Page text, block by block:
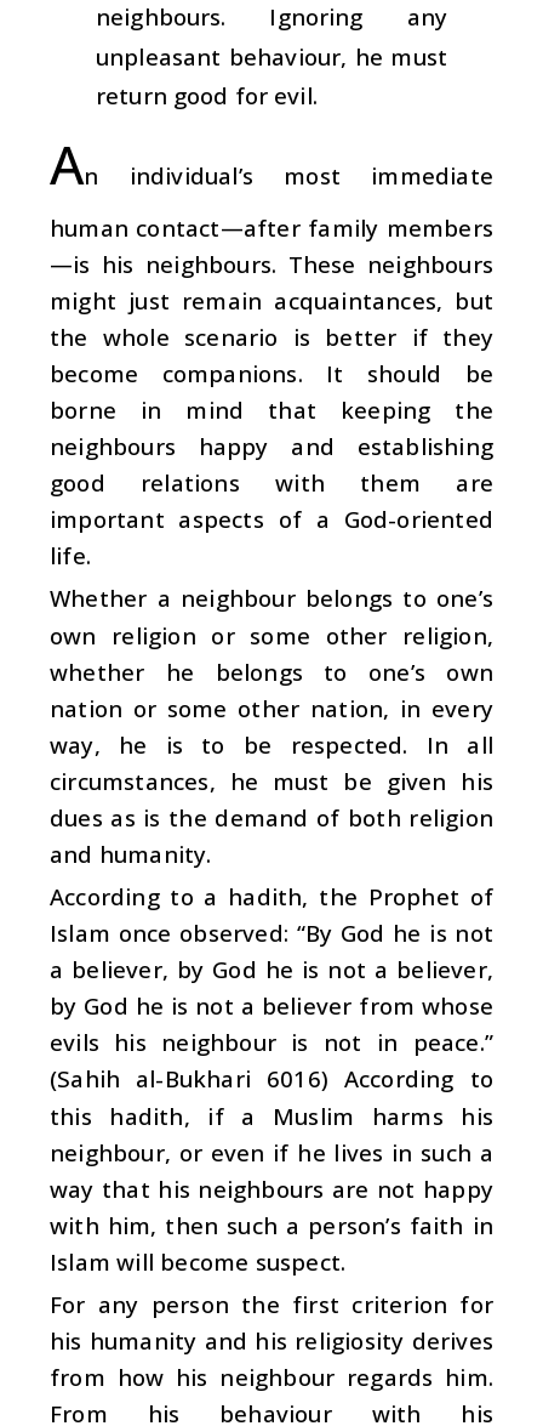
neighbours. Ignoring any
unpleasant behaviour, he must
return good for evil.
An individual’s most immediate
human contact—after family members
—is his neighbours. These neighbours
might just remain acquaintances, but
the whole scenario is better if they
become companions. It should be
borne in mind that keeping the
neighbours happy and establishing
good relations with them are
important aspects of a God-oriented
life.
Whether a neighbour belongs to one’s
own religion or some other religion,
whether he belongs to one’s own
nation or some other nation, in every
way, he is to be respected. In all
circumstances, he must be given his
dues as is the demand of both religion
and humanity.
According to a hadith, the Prophet of
Islam once observed: “By God he is not
a believer, by God he is not a believer,
by God he is not a believer from whose
evils his neighbour is not in peace.”
(Sahih al-Bukhari 6016) According to
this hadith, if a Muslim harms his
neighbour, or even if he lives in such a
way that his neighbours are not happy
with him, then such a person’s faith in
Islam will become suspect.
For any person the first criterion for
his humanity and his religiosity derives
from how his neighbour regards him.
From his behaviour with his